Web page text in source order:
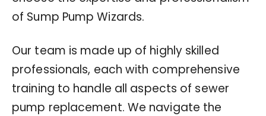
of Sump Pump Wizards.
Our team is made up of highly skilled
professionals, each with comprehensive
training to handle all aspects of sewer
pump replacement. We navigate the